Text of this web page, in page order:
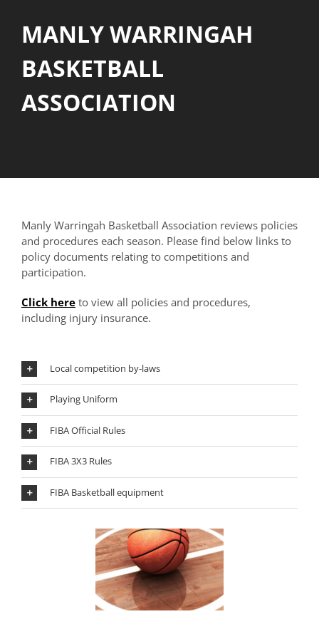
MANLY WARRINGAH
BASKETBALL
ASSOCIATION
Manly Warringah Basketball Association reviews policies
and procedures each season. Please find below links to
policy documents relating to competitions and
participation.
Click here to view all policies and procedures,
including injury insurance.
Local competition by-laws
Playing Uniform
FIBA Official Rules
FIBA 3X3 Rules
FIBA Basketball equipment